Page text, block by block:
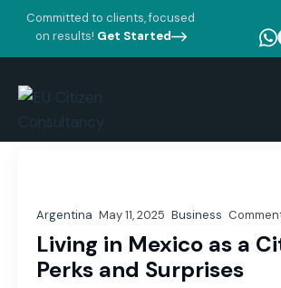
Committed to clients, focused
on results! Get Started
Home Blog Standard
Living in Mexico as a Citizen: Perks and
Argentina May 11, 2025 Business
Living in Mexico as a
Perks and Surprises